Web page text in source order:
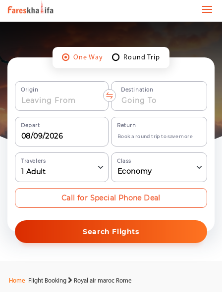
One Way Round Trip
Origin Destination
Depart Return
Book a round trip to save more
Travelers
1 Adult
Class
Economy
Search Flights
Call for Special Phone Deal
Home Flight Booking Royal air maroc Rome